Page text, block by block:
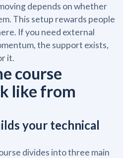
depends on whether
This setup rewards people
If you need external
the support exists,
it.
course
like from
your technical
divides into three main